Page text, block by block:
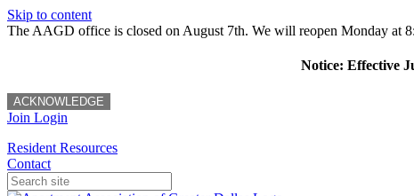
Skip to content
The AAGD office is closed on August 7th. We will reopen Monday at
Notice: Effective
ACKNOWLEDGE
Join Login
Resident Resources
Contact